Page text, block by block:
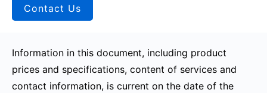
Contact Us
Information in this document, including product
prices and specifications, content of services and
contact information, is current on the date of the